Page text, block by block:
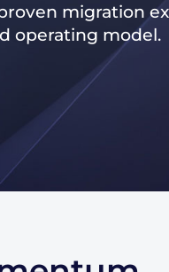
migration
operating model.